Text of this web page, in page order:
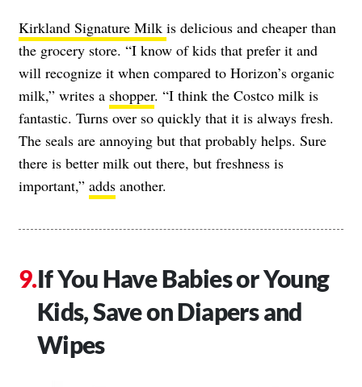
Kirkland Signature Milk is delicious and cheaper than
the grocery store. “I know of kids that prefer it and
will recognize it when compared to Horizon’s organic
milk,” writes a shopper. “I think the Costco milk is
fantastic. Turns over so quickly that it is always fresh.
The seals are annoying but that probably helps. Sure
there is better milk out there, but freshness is
important,” adds another.
If You Have Babies or Young
Kids, Save on Diapers and
Wipes